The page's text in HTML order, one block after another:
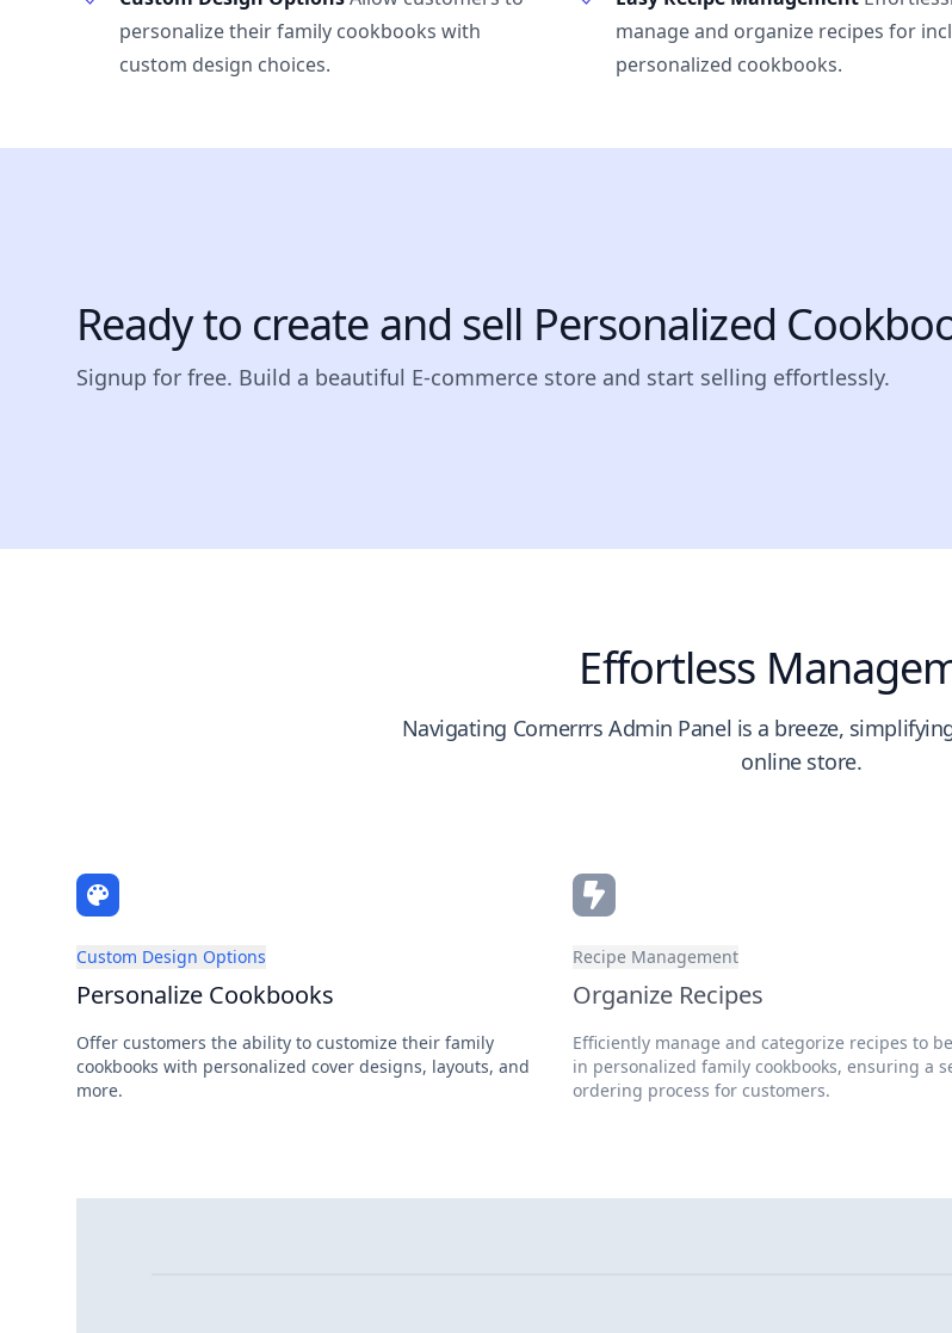
personalize their family cookbooks with
custom design choices.
manage and organize recipes for
personalized cookbooks.
Ready to create and sell Personalized
Signup for free. Build a beautiful E-commerce store and start selling effortlessly.
Effortless
Navigating Cornerrrs Admin Panel is a breeze,
online store.
Custom Design Options
Personalize Cookbooks
Offer customers the ability to customize their family
cookbooks with personalized cover designs, layouts, and
more.
Recipe Management
Organize Recipes
Efficiently manage and categorize recipes to
in personalized family cookbooks, ensuring a
ordering process for customers.